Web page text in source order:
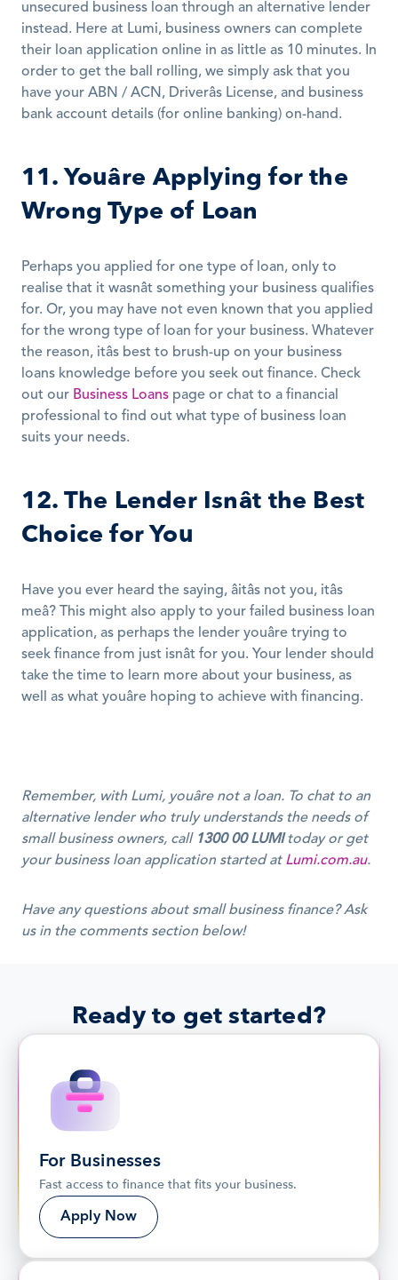
unsecured business loan through an alternative lender
instead. Here at Lumi, business owners can complete
their loan application online in as little as 10 minutes. In
order to get the ball rolling, we simply ask that you
have your ABN / ACN, Driverâs License, and business
bank account details (for online banking) on-hand.
11. Youâre Applying for the
Wrong Type of Loan
Perhaps you applied for one type of loan, only to
realise that it wasnât something your business qualifies
for. Or, you may have not even known that you applied
for the wrong type of loan for your business. Whatever
the reason, itâs best to brush-up on your business
loans knowledge before you seek out finance. Check
out our Business Loans page or chat to a financial
professional to find out what type of business loan
suits your needs.
12. The Lender Isnât the Best
Choice for You
Have you ever heard the saying, âitâs not you, itâs
meâ? This might also apply to your failed business loan
application, as perhaps the lender youâre trying to
seek finance from just isnât for you. Your lender should
take the time to learn more about your business, as
well as what youâre hoping to achieve with financing.
Remember, with Lumi, youâre not a loan. To chat to an
alternative lender who truly understands the needs of
small business owners, call 1300 00 LUMI today or get
your business loan application started at Lumi.com.au.
Have any questions about small business finance? Ask
us in the comments section below!
Ready to get started?
For Businesses
Fast access to finance that fits your business.
Apply Now